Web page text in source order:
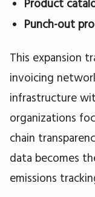
Product
Punch-out
This expansion
invoicing
infrastructure
organizations
chain
data becomes
emissions